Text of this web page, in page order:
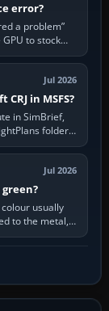
error?
a problem”
to stock
Jul 2026
in MSFS?
in SimBrief,
folder,
Jul 2026
usually
to the metal,